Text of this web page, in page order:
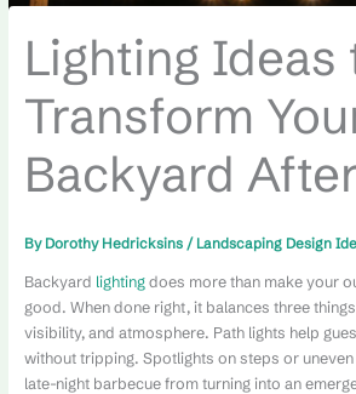
Lighting Ideas
Transform
Backyard
By Dorothy Hedricksins / Landscaping Design
Backyard lightingdoes more than make your
good. When done right, it balances three
visibility, and atmosphere. Path lights help
without tripping. Spotlights on steps or
late-night barbecue from turning into an